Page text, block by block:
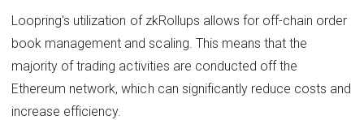
Loopring's utilization of zkRollups allows for off-chain order
book management and scaling. This means that the
majority of trading activities are conducted off the
Ethereum network, which can significantly reduce costs and
increase efficiency.